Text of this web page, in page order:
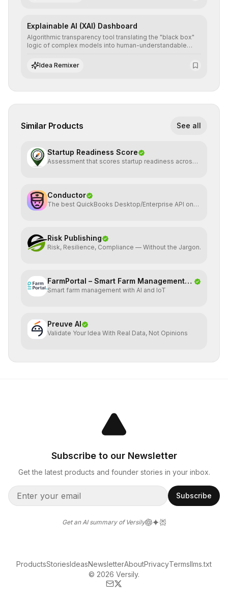
Explainable AI (XAI) Dashboard
Algorithmic transparency tool translating the "black box"
logic of complex models into human-understandable
regulatory compliance.
Idea Remixer
Similar Products See all
Startup Readiness Score
Assessment that scores startup readiness across
Conductor
The best QuickBooks Desktop/Enterprise API on
Risk Publishing
Risk, Resilience, Compliance — Without the Jargon.
FarmPortal – Smart Farm Management
Platf
Smart farm management with AI and IoT
Preuve AI
Validate Your Idea With Real Data, Not Opinions
Subscribe to our Newsletter
Get the latest products and founder stories in your inbox.
Subscribe
Get an AI summary of Versily
© 2026 Versily.
ProductsStoriesIdeasNewsletterAboutPrivacyTermsllms.txt